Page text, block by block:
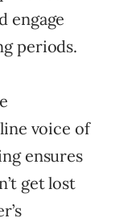
engage
periods.
voice of
ensures
get lost